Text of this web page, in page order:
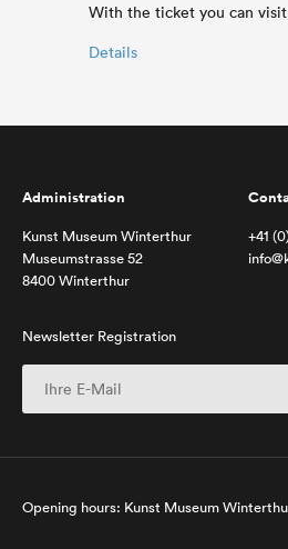
With the ticket you can
Details
Administration
Kunst Museum Winterthur
Museumstrasse 52
8400 Winterthur
+41
Newsletter Registration
Opening hours: Kunst Museum